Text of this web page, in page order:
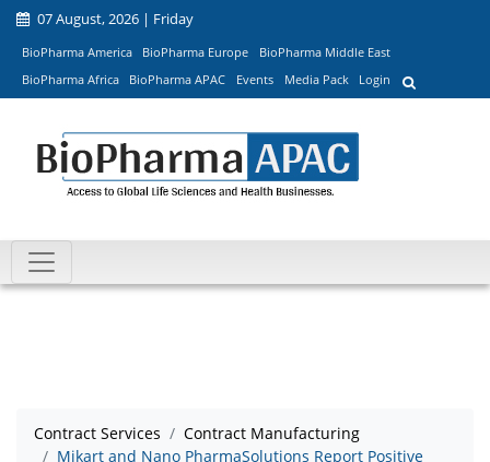
07 August, 2026 | Friday
BioPharma America BioPharma Europe
BioPharma Middle East
BioPharma Africa
BioPharma APAC Events Media Pack Login
Contract Services
Contract Manufacturing
Mikart and Nano PharmaSolutions Report Positive